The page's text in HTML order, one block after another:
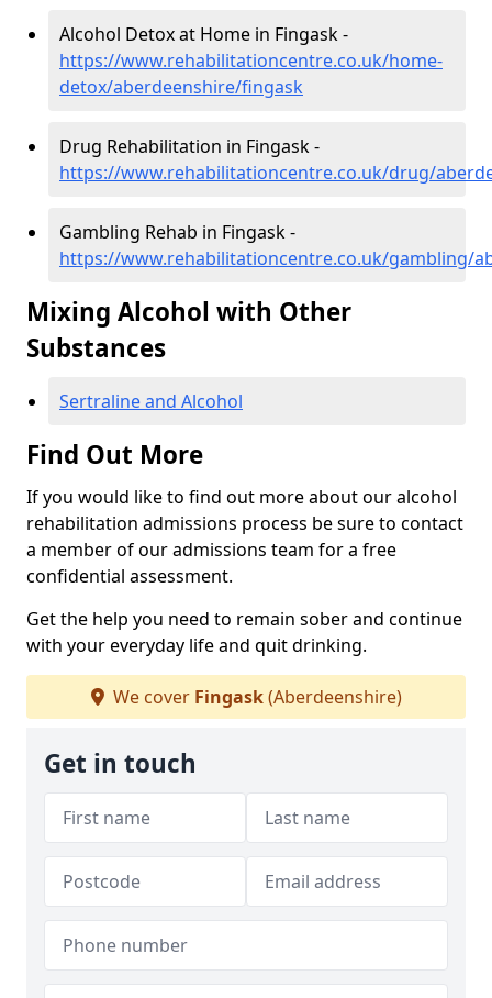
Alcohol Detox at Home in Fingask -
https://www.rehabilitationcentre.co.uk/home-
detox/aberdeenshire/fingask
Drug Rehabilitation in Fingask -
https://www.rehabilitationcentre.co.uk/drug/
Gambling Rehab in Fingask -
https://www.rehabilitationcentre.co.uk/gambling/
Mixing Alcohol with Other
Substances
Sertraline and Alcohol
Find Out More
If you would like to find out more about our alcohol
rehabilitation admissions process be sure to contact
a member of our admissions team for a free
confidential assessment.
Get the help you need to remain sober and continue
with your everyday life and quit drinking.
We cover Fingask(Aberdeenshire)
Get in touch